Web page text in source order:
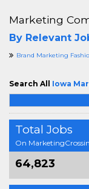
Total Jobs
On
64,823
Marketing
By Relevant
Brand Marketing
Search All Iowa